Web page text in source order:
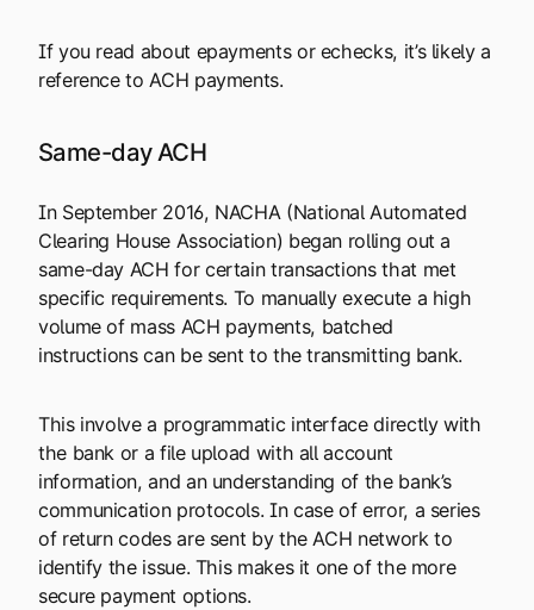
If you read about epayments or echecks, it’s likely a
reference to ACH payments.
Same-day ACH
In September 2016, NACHA (National Automated
Clearing House Association) began rolling out a
same-day ACH for certain transactions that met
specific requirements. To manually execute a high
volume of mass ACH payments, batched
instructions can be sent to the transmitting bank.
This involve a programmatic interface directly with
the bank or a file upload with all account
information, and an understanding of the bank’s
communication protocols. In case of error, a series
of return codes are sent by the ACH network to
identify the issue. This makes it one of the more
secure payment options.